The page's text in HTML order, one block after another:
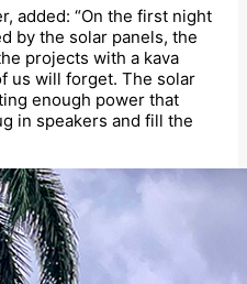
added: “On the first night
by the solar panels, the
projects with a kava
us will forget. The solar
enough power that
in speakers and fill the